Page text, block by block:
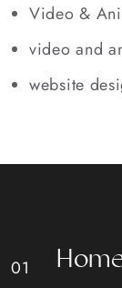
Video &
video and
website
Hom